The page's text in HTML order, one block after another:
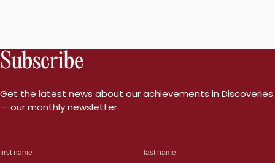
Subscribe
Get the latest news about our achievements in Discoveries
— our monthly newsletter.